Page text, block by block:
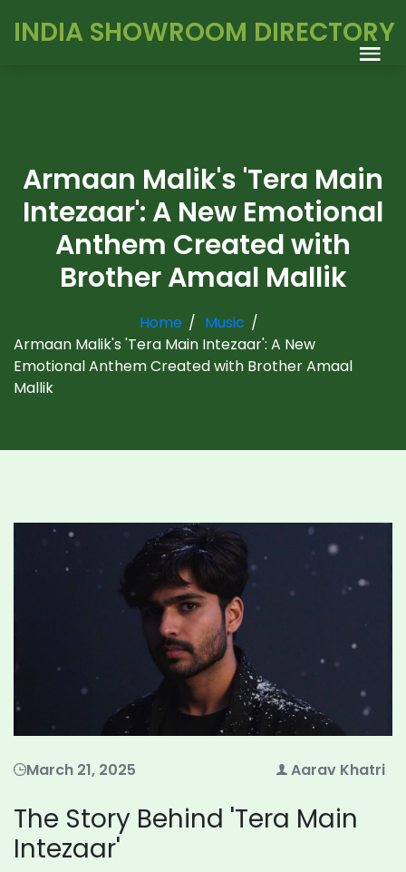
INDIA SHOWROOM DIRECTORY
Armaan Malik's 'Tera Main
Intezaar': A New Emotional
Anthem Created with
Brother Amaal Mallik
Home
Music
Armaan Malik's 'Tera Main Intezaar': A New
Emotional Anthem Created with Brother Amaal
Mallik
March 21, 2025 Aarav Khatri
The Story Behind 'Tera Main
Intezaar'